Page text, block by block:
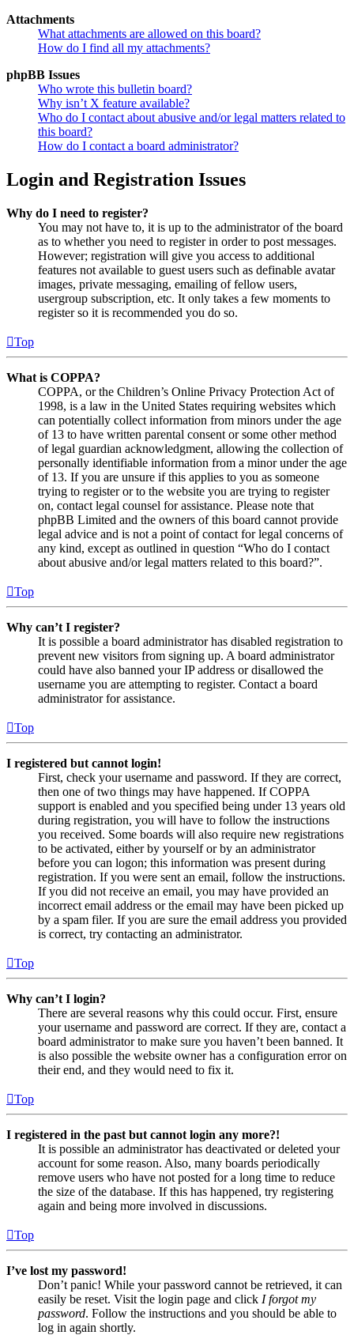
Attachments
What attachments are allowed on this board?
How do I find all my attachments?
phpBB Issues
Who wrote this bulletin board?
Why isn’t X feature available?
Who do I contact about abusive and/or legal matters related to
this board?
How do I contact a board administrator?
Login and Registration Issues
Why do I need to register?
You may not have to, it is up to the administrator of the board
as to whether you need to register in order to post messages.
However; registration will give you access to additional
features not available to guest users such as definable avatar
images, private messaging, emailing of fellow users,
usergroup subscription, etc. It only takes a few moments to
register so it is recommended you do so.
Top
What is COPPA?
COPPA, or the Children’s Online Privacy Protection Act of
1998, is a law in the United States requiring websites which
can potentially collect information from minors under the age
of 13 to have written parental consent or some other method
of legal guardian acknowledgment, allowing the collection of
personally identifiable information from a minor under the age
of 13. If you are unsure if this applies to you as someone
trying to register or to the website you are trying to register
on, contact legal counsel for assistance. Please note that
phpBB Limited and the owners of this board cannot provide
legal advice and is not a point of contact for legal concerns of
any kind, except as outlined in question “Who do I contact
about abusive and/or legal matters related to this board?”.
Top
Why can’t I register?
It is possible a board administrator has disabled registration to
prevent new visitors from signing up. A board administrator
could have also banned your IP address or disallowed the
username you are attempting to register. Contact a board
administrator for assistance.
Top
I registered but cannot login!
First, check your username and password. If they are correct,
then one of two things may have happened. If COPPA
support is enabled and you specified being under 13 years old
during registration, you will have to follow the instructions
you received. Some boards will also require new registrations
to be activated, either by yourself or by an administrator
before you can logon; this information was present during
registration. If you were sent an email, follow the instructions.
If you did not receive an email, you may have provided an
incorrect email address or the email may have been picked up
by a spam filer. If you are sure the email address you provided
is correct, try contacting an administrator.
Top
Why can’t I login?
There are several reasons why this could occur. First, ensure
your username and password are correct. If they are, contact a
board administrator to make sure you haven’t been banned. It
is also possible the website owner has a configuration error on
their end, and they would need to fix it.
Top
I registered in the past but cannot login any more?!
It is possible an administrator has deactivated or deleted your
account for some reason. Also, many boards periodically
remove users who have not posted for a long time to reduce
the size of the database. If this has happened, try registering
again and being more involved in discussions.
Top
I’ve lost my password!
Don’t panic! While your password cannot be retrieved, it can
easily be reset. Visit the login page and click I forgot my
password. Follow the instructions and you should be able to
log in again shortly.